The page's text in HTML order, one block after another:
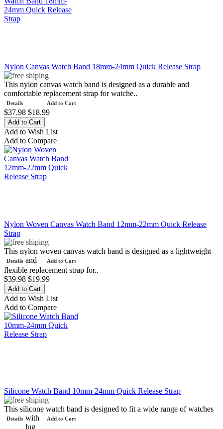
Add to Cart
Details
Nylon Canvas Watch Band 18mm-24mm Quick Release Strap
This nylon canvas watch band is designed as a durable and
comfortable replacement strap for watche..
$37.98 $18.99
Add to Wish List
Add to Compare
Add to Cart
Details
Nylon Woven Canvas Watch Band 12mm-22mm Quick Release
Strap
This nylon woven canvas watch band is designed as a lightweight
and
flexible replacement strap for..
$39.98 $19.99
Add to Wish List
Add to Compare
Add to Cart
Details
Silicone Watch Band 10mm-24mm Quick Release Strap
This silicone watch band is designed to fit a wide range of watches
with
lug